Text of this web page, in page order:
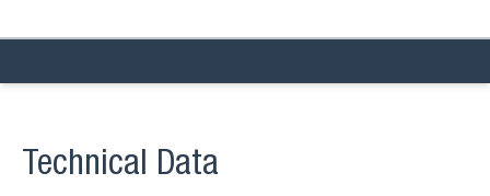
Technical Data